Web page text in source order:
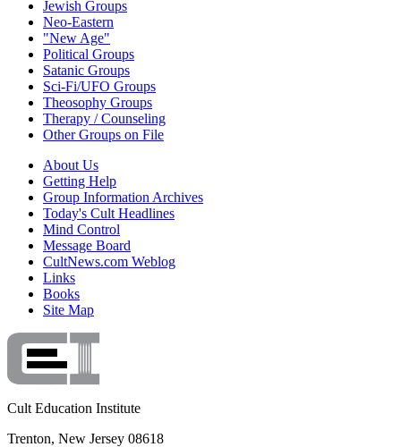
Jewish Groups
Neo-Eastern
"New Age"
Political Groups
Satanic Groups
Sci-Fi/UFO Groups
Theosophy Groups
Therapy / Counseling
Other Groups on File
About Us
Getting Help
Group Information Archives
Today's Cult Headlines
Mind Control
Message Board
CultNews.com Weblog
Links
Books
Site Map
Cult Education Institute
Trenton, New Jersey 08618